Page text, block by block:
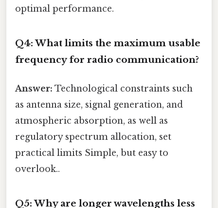
optimal performance.
Q4: What limits the maximum usable
frequency for radio communication?
Answer: Technological constraints such
as antenna size, signal generation, and
atmospheric absorption, as well as
regulatory spectrum allocation, set
practical limits Simple, but easy to
overlook..
Q5: Why are longer wavelengths less